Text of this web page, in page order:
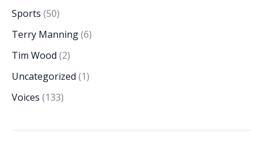
Sports (50)
Terry Manning(6)
Tim Wood (2)
Uncategorized (1)
Voices (133)